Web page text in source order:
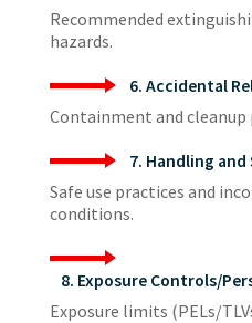
Recommended
hazards.
6. Accidental
Containment and cleanup
7. Handling and
Safe use practices and
conditions.
8. Exposure Controls/
Exposure limits (PELs/